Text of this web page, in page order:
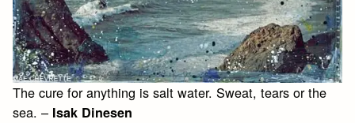
The cure for anything is salt water. Sweat, tears or the
sea. – Isak Dinesen